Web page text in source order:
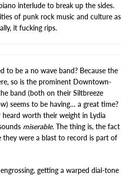
interlude to break up the sides.
of punk rock music and culture as
it fucking rips.
to be a no wave band? Because the
so is the prominent Downtown-
band (both on their Siltbreeze
seems to be having… a great time?
heard worth their weight in Lydia
miserable. The thing is, the fact
they were a blast to record is part of
getting a warped dial-tone